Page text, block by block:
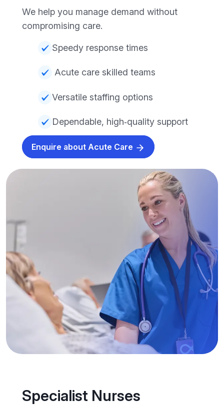
We help you manage demand without
compromising care.
Speedy response times
Acute care skilled teams
Versatile staffing options
Dependable, high‑quality support
Enquire about Acute Care
Specialist Nurses